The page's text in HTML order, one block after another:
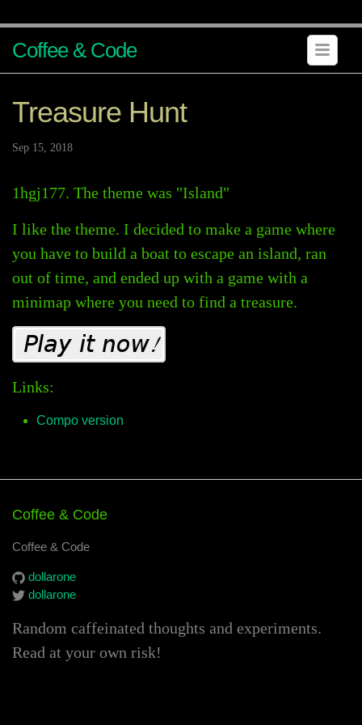
Coffee & Code
Treasure Hunt
Sep 15, 2018
1hgj177. The theme was "Island"
I like the theme. I decided to make a game where
you have to build a boat to escape an island, ran
out of time, and ended up with a game with a
minimap where you need to find a treasure.
Links:
Compo version
Coffee & Code
Coffee & Code
dollarone
dollarone
Random caffeinated thoughts and experiments.
Read at your own risk!